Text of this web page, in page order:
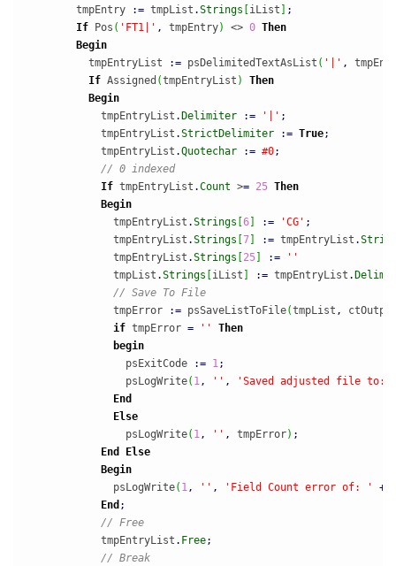
        tmpEntry
:= tmpList .Strings iList
;
If Pos ( 'FT1|' , tmpEntry) <> 0 Then
Begin
          tmpEntryList
:= psDelimitedTextAsList ( '|' ,
If Assigned (tmpEntryList )
Then
Begin
            tmpEntryList
. Delimiter := '|' ;
            tmpEntryList
.StrictDelimiter := True;
            tmpEntryList
.Quotechar := #0;
// 0 indexed
If tmpEntryList .Count >= 25 Then
Begin
              tmpEntryList
.Strings 6 := 'CG' ;
              tmpEntryList
.Strings 7 := tmpEntryList .
              tmpEntryList
.Strings 25 :=
''
              tmpList
.Strings iList := tmpEntryList .
// Save To File
              tmpError
:= psSaveListToFile(tmpList ,
if tmpError = ''
Then
begin
                psExitCode
:= 1;
                psLogWrite
( 1, '' ,
'Saved adjusted file to:
End
Else
                psLogWrite
( 1, '' , tmpError) ;
End
Else
Begin
              psLogWrite
( 1, '' , 'Field Count error of: ' +
End ;
// Free
            tmpEntryList
. Free;
// Break